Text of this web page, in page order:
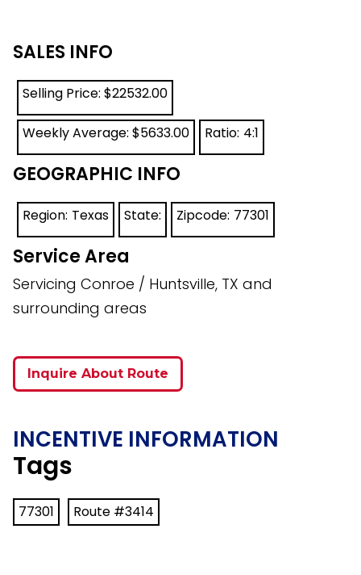
SALES INFO
Selling Price: $22532.00
Weekly Average: $5633.00 Ratio: 4:1
GEOGRAPHIC INFO
Region: Texas State: Zipcode: 77301
Service Area
Servicing Conroe / Huntsville, TX and
surrounding areas
Inquire About Route
INCENTIVE INFORMATION
Tags
77301 Route #3414